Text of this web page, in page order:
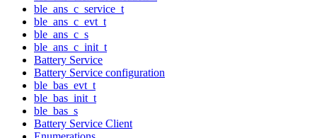
ble_ans_c_service_t
ble_ans_c_evt_t
ble_ans_c_s
ble_ans_c_init_t
Battery Service
Battery Service configuration
ble_bas_evt_t
ble_bas_init_t
ble_bas_s
Battery Service Client